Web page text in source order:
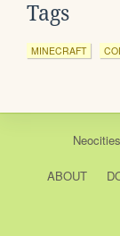
Tags
MINECRAFT
Neocities
ABOUT